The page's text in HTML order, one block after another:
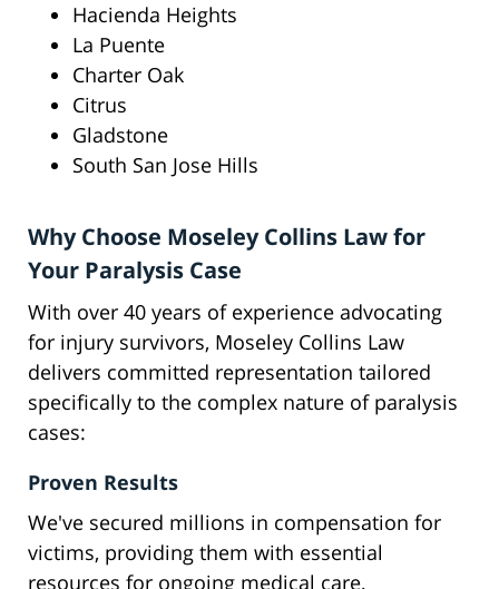
Hacienda Heights
La Puente
Charter Oak
Citrus
Gladstone
South San Jose Hills
Why Choose Moseley Collins Law for
Your Paralysis Case
With over 40 years of experience advocating
for injury survivors, Moseley Collins Law
delivers committed representation tailored
specifically to the complex nature of paralysis
cases:
Proven Results
We've secured millions in compensation for
victims, providing them with essential
resources for ongoing medical care,